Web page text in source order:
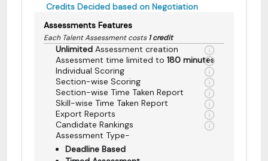
Credits Decided based on Negotiation
Assessments Features
Each Talent Assessment costs1 credit
Unlimited Assessment creation
Assessment time limited to 180 minutes
Individual Scoring
Section-wise Scoring
Section-wise Time Taken Report
Skill-wise Time Taken Report
Export Reports
Candidate Rankings
Assessment Type-
Deadline Based